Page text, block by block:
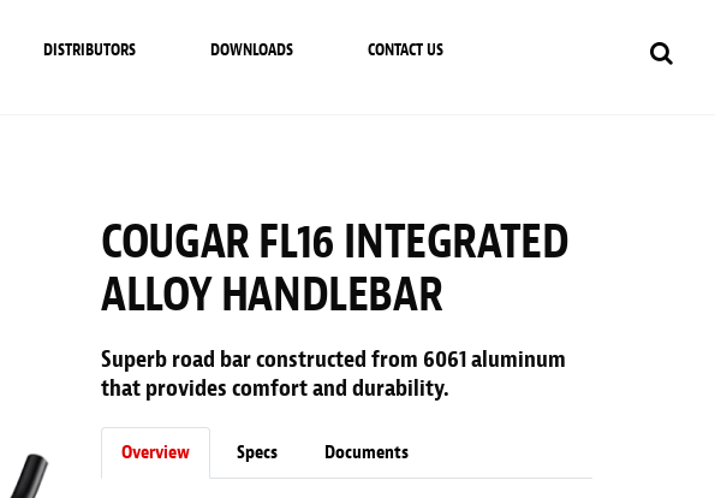
DISTRIBUTORS DOWNLOADS CONTACT US
COUGAR FL16 INTEGRATED
ALLOY HANDLEBAR
Superb road bar constructed from 6061 aluminum
that provides comfort and durability.
Overview Specs Documents